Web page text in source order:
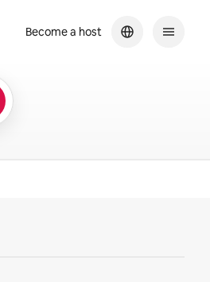
Become a host